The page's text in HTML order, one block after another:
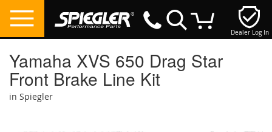
Dealer Log In
Yamaha XVS 650 Drag Star
Front Brake Line Kit
in Spiegler